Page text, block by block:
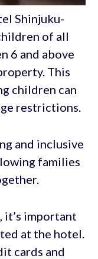
Shinjuku-
of all
6 and above
This
children can
restrictions.
and inclusive
families
it’s important
at the hotel.
cards and